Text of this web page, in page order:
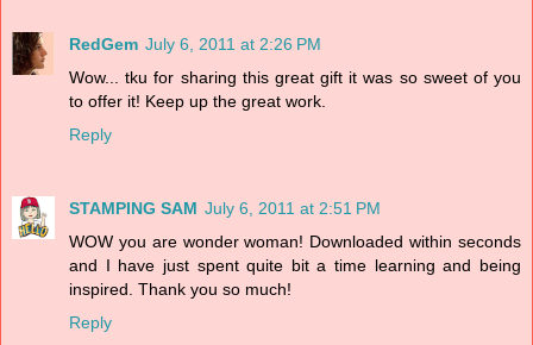
RedGem July 6, 2011 at 2:26 PM
Wow... tku for sharing this great gift it was so sweet of you
to offer it! Keep up the great work.
Reply
STAMPING SAM July 6, 2011 at 2:51 PM
WOW you are wonder woman! Downloaded within seconds
and I have just spent quite bit a time learning and being
inspired. Thank you so much!
Reply